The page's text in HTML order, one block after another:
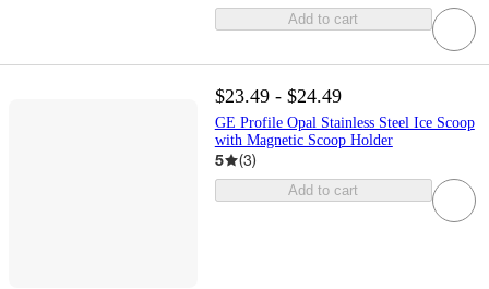
Add to cart
$23.49 - $24.49
GE Profile Opal Stainless Steel Ice Scoop
with Magnetic Scoop Holder
5 (3)
Add to cart